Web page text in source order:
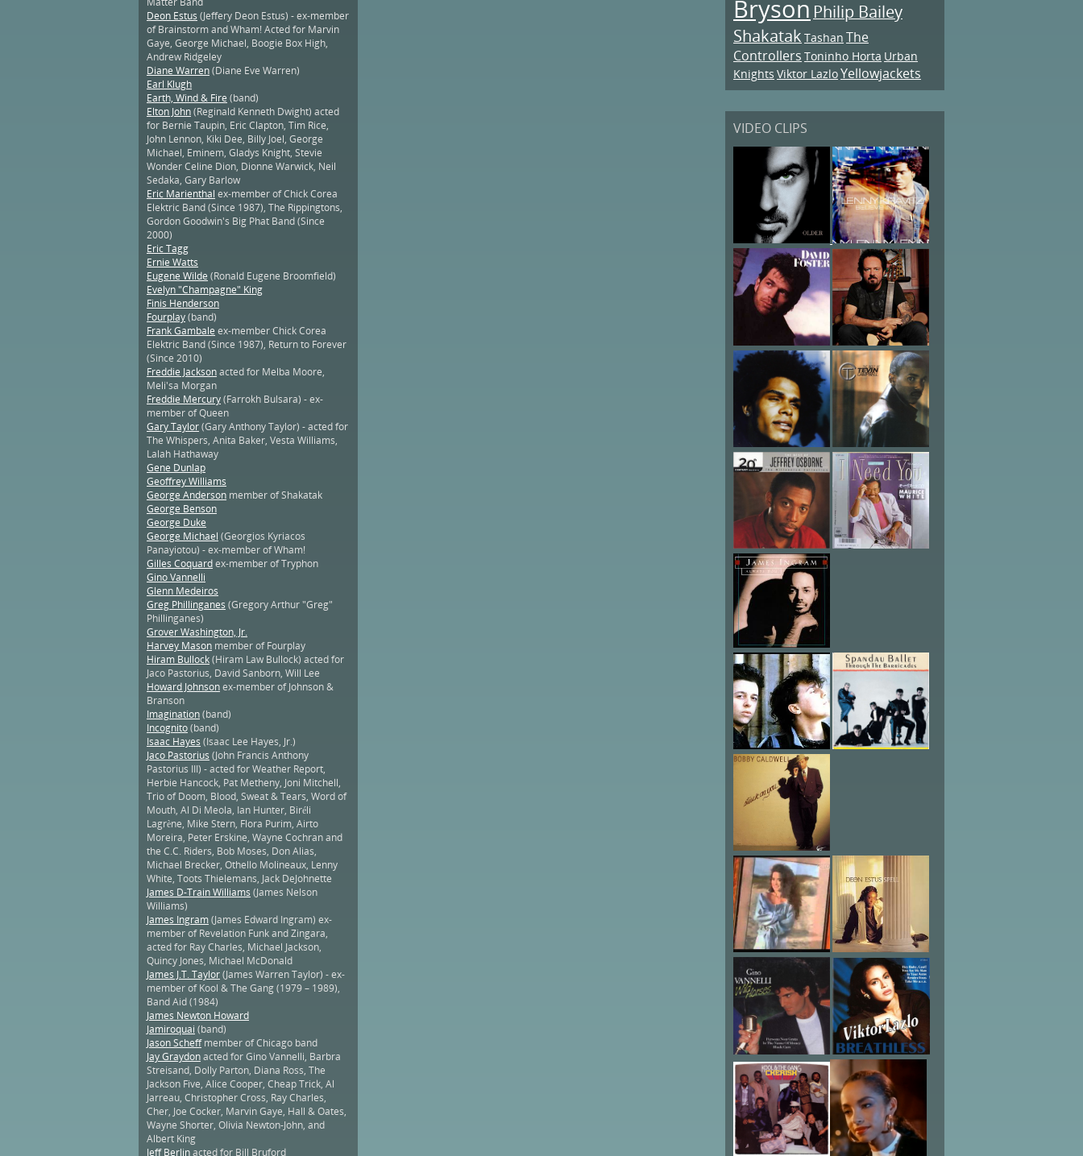
Bryson Philip Bailey
Shakatak Tashan The
Controllers Toninho Horta Urban
Knights Viktor LazloYellowjackets
VIDEO CLIPS
Deon Estus (Jeffery Deon Estus) - ex-member
of Brainstorm and Wham! Acted for Marvin
Gaye, George Michael, Boogie Box High,
Andrew Ridgeley
Diane Warren(Diane Eve Warren)
Earl Klugh
Earth, Wind & Fire (band)
Elton John(Reginald Kenneth Dwight) acted
for Bernie Taupin, Eric Clapton, Tim Rice,
John Lennon, Kiki Dee, Billy Joel, George
Michael, Eminem, Gladys Knight, Stevie
Wonder Celine Dion, Dionne Warwick, Neil
Sedaka, Gary Barlow
Eric Marienthal ex-member of Chick Corea
Elektric Band (Since 1987), The Rippingtons,
Gordon Goodwin's Big Phat Band (Since
2000)
Eric Tagg
Ernie Watts
Eugene Wilde (Ronald Eugene Broomfield)
Evelyn "Champagne" King
Finis Henderson
Fourplay(band)
Frank Gambale ex-member Chick Corea
Elektric Band (Since 1987), Return to Forever
(Since 2010)
Freddie Jacksonacted for Melba Moore,
Meli'sa Morgan
Freddie Mercury(Farrokh Bulsara) - ex-
member of Queen
Gary Taylor(Gary Anthony Taylor) - acted for
The Whispers, Anita Baker, Vesta Williams,
Lalah Hathaway
Gene Dunlap
Geoffrey Williams
George Anderson member of Shakatak
George Benson
George Duke
George Michael (Georgios Kyriacos
Panayiotou) - ex-member of Wham!
Gilles Coquardex-member of Tryphon
Gino Vannelli
Glenn Medeiros
Greg Phillinganes (Gregory Arthur "Greg"
Phillinganes)
Grover Washington, Jr.
Harvey Mason member of Fourplay
Hiram Bullock(Hiram Law Bullock) acted for
Jaco Pastorius, David Sanborn, Will Lee
Howard Johnsonex-member of Johnson &
Branson
Imagination(band)
Incognito(band)
Isaac Hayes (Isaac Lee Hayes, Jr.)
Jaco Pastorius (John Francis Anthony
Pastorius III) - acted for Weather Report,
Herbie Hancock, Pat Metheny, Joni Mitchell,
Trio of Doom, Blood, Sweat & Tears, Word of
Mouth, Al Di Meola, Ian Hunter, Biréli
Lagrène, Mike Stern, Flora Purim, Airto
Moreira, Peter Erskine, Wayne Cochran and
the C.C. Riders, Bob Moses, Don Alias,
Michael Brecker, Othello Molineaux, Lenny
White, Toots Thielemans, Jack DeJohnette
James D-Train Williams (James Nelson
Williams)
James Ingram(James Edward Ingram) ex-
member of Revelation Funk and Zingara,
acted for Ray Charles, Michael Jackson,
Quincy Jones, Michael McDonald
James J.T. Taylor(James Warren Taylor) - ex-
member of Kool & The Gang (1979 – 1989),
Band Aid (1984)
James Newton Howard
Jamiroquai (band)
Jason Scheffmember of Chicago band
Jay Graydonacted for Gino Vannelli, Barbra
Streisand, Dolly Parton, Diana Ross, The
Jackson Five, Alice Cooper, Cheap Trick, Al
Jarreau, Christopher Cross, Ray Charles,
Cher, Joe Cocker, Marvin Gaye, Hall & Oates,
Wayne Shorter, Olivia Newton-John, and
Albert King
Jeff Berlinacted for Bill Bruford